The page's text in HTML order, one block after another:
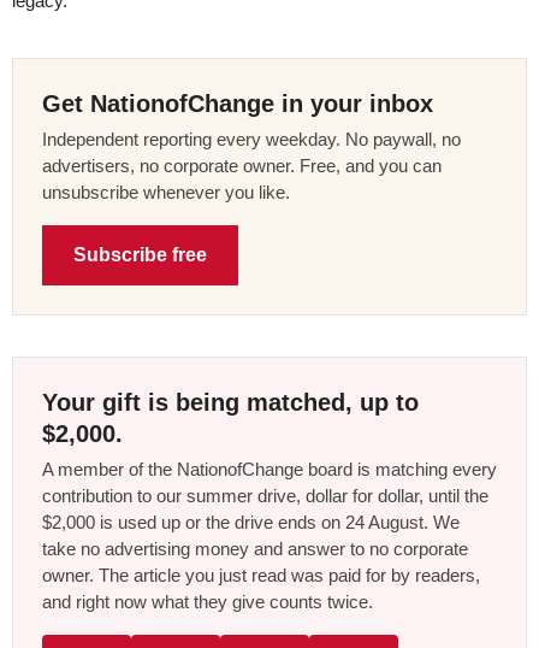
Get NationofChange in your inbox
Independent reporting every weekday. No paywall, no
advertisers, no corporate owner. Free, and you can
unsubscribe whenever you like.
Subscribe free
Your gift is being matched, up to
$2,000.
A member of the NationofChange board is matching every
contribution to our summer drive, dollar for dollar, until the
$2,000 is used up or the drive ends on 24 August. We
take no advertising money and answer to no corporate
owner. The article you just read was paid for by readers,
and right now what they give counts twice.